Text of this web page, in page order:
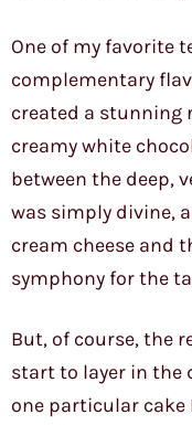
One of my favorite
complementary
created a stunning
creamy white
between the deep,
was simply divine,
cream cheese and
symphony for the
But, of course, the
start to layer in the
one particular cake